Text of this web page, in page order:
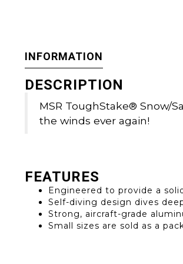
INFORMATION
DESCRIPTION
MSR ToughStake® Snow/
the winds ever again!
FEATURES
Engineered to provide a
Self-diving design dives
Strong, aircraft-grade
Small sizes are sold as a